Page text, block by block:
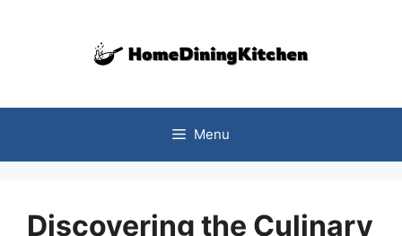
Menu
Discovering the Culinary